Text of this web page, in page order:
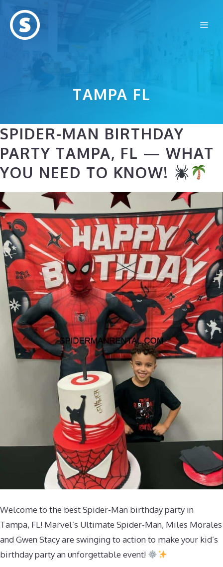
content
TAMPA FL
SPIDER-MAN BIRTHDAY
PARTY TAMPA, FL — WHAT
YOU NEED TO KNOW!
Welcome to the best Spider-Man birthday party in
Tampa, FL! Marvel’s Ultimate Spider-Man, Miles Morales
and Gwen Stacy are swinging to action to make your kid’s
birthday party an unforgettable event!